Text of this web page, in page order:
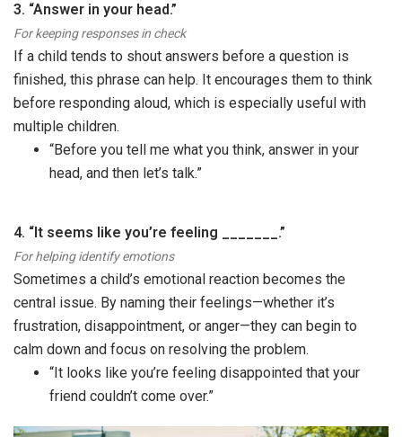
3. “Answer in your head.”
For keeping responses in check
If a child tends to shout answers before a question is
finished, this phrase can help. It encourages them to think
before responding aloud, which is especially useful with
multiple children.
“Before you tell me what you think, answer in your
head, and then let’s talk.”
4. “It seems like you’re feeling _______.”
For helping identify emotions
Sometimes a child’s emotional reaction becomes the
central issue. By naming their feelings—whether it’s
frustration, disappointment, or anger—they can begin to
calm down and focus on resolving the problem.
“It looks like you’re feeling disappointed that your
friend couldn’t come over.”